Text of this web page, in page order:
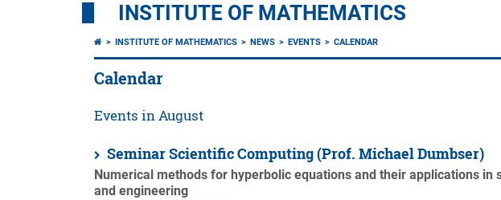
INSTITUTE OF MATHEMATICS
INSTITUTE OF MATHEMATICS NEWS EVENTS CALENDAR
Calendar
Events in August
Seminar Scientific Computing (Prof. Michael Dumbser)
Numerical methods for hyperbolic equations and their applications in
and engineering